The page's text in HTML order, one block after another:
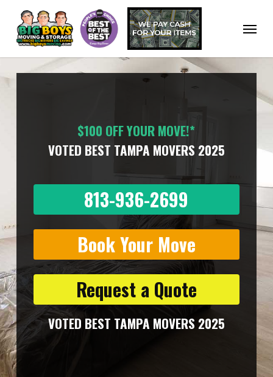
main
content
$100 OFF YOUR MOVE!*
VOTED BEST TAMPA MOVERS 2025
813-936-2699
Book Your Move
Request a Quote
VOTED BEST TAMPA MOVERS 2025